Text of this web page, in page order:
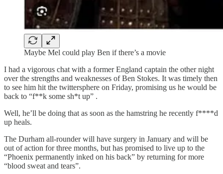
Maybe Mel could play Ben if there’s a movie
I had a vigorous chat with a former England captain the other night
over the strengths and weaknesses of Ben Stokes. It was timely then
to see him hit the twittersphere on Friday, promising us he would be
back to “f**k some sh*t up” .
Well, he’ll be doing that as soon as the hamstring he recently f****d
up heals.
The Durham all-rounder will have surgery in January and will be
out of action for three months, but has promised to live up to the
“Phoenix permanently inked on his back” by returning for more
“blood sweat and tears”.